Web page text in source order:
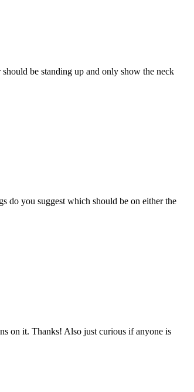
be standing up and only show the neck
do you suggest which should be on either the
on it. Thanks! Also just curious if anyone is